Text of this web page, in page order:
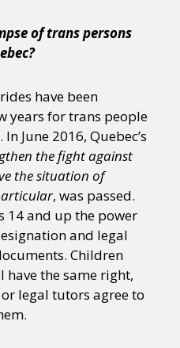
of trans persons
have been
years for trans people
June 2016, Quebec’s
the fight against
the situation of
, was passed.
14 and up the power
and legal
Children
have the same right,
legal tutors agree to